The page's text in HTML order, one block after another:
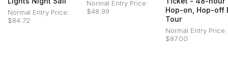
Normal Entry Price:
$84.72
Normal Entry Price:
$48.99
Hop-on, Hop-off
Tour
Normal Entry Price:
$87.00